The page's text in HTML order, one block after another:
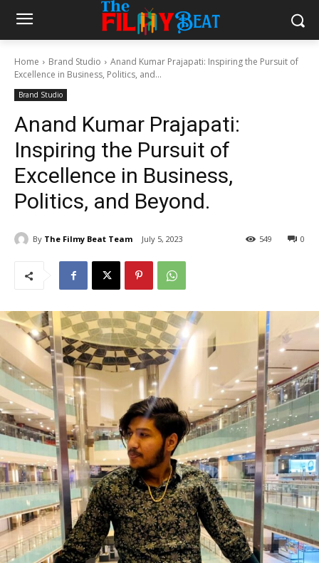
Home Brand Studio
Anand Kumar Prajapati: Inspiring the Pursuit of
Excellence in Business, Politics, and...
Brand Studio
Anand Kumar Prajapati:
Inspiring the Pursuit of
Excellence in Business,
Politics, and Beyond.
By The Filmy Beat Team July 5, 2023 0
549